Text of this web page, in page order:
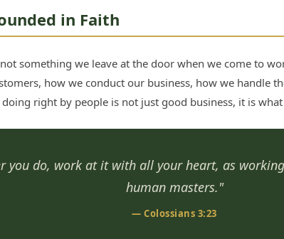
in Faith
something we leave at the door when we come to
how we conduct our business, how we handle
right by people is not just good business, it is
you do, work at it with all your heart, as
human masters."
— Colossians 3:23